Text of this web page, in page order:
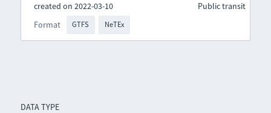
DATA TYPE
created on 2022-03-10
Format
GTFS NeTEx
Public transit